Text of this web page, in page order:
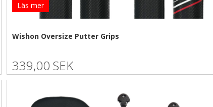
Läs mer
Wishon Oversize Putter Grips
339,00 SEK